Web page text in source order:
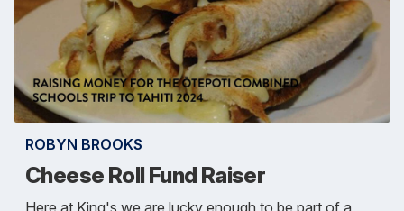
ROBYN BROOKS
Cheese Roll Fund Raiser